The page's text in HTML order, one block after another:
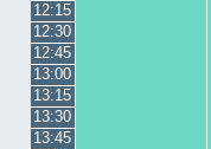
12:15
12:30
12:45
13:00
13:15
13:30
13:45